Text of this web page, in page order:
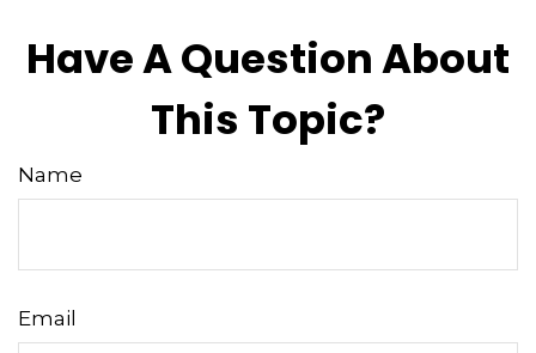
Have A Question About
This Topic?
Name
Email